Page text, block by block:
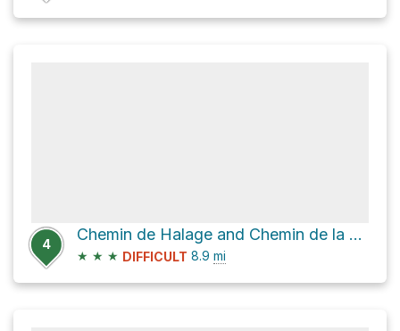
4
Chemin de Halage and Chemin de la Chapelle
★ ★ ★ DIFFICULT 8.9 mi